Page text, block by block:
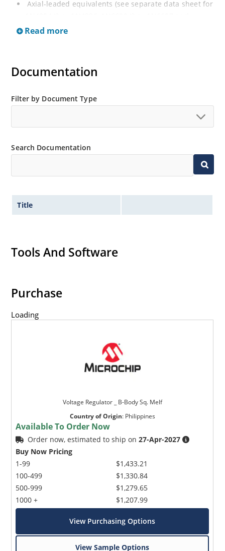
Axial-leaded equivalents (see separate data sheet for
1N5968 thru 1N5969).
Extensive selection from 3.3 to 390V.
no suffix.
Nonsensitive to ESD per MIL-STD-750 method 1020.
Inherently radiation hard as described in Microchip
Micronote 50.
Read more
Documentation
Filter by Document Type
Search Documentation
Title
Tools And Software
Purchase
Loading
Voltage Regulator _ B-Body Sq. Melf
Country of Origin: Philippines
Available To Order Now
Order now, estimated to ship on27-Apr-2027
Buy Now Pricing
1-99
100-499
500-999
1000 +
$1,433.21
$1,330.84
$1,279.65
$1,207.99
View Purchasing Options
View Sample Options